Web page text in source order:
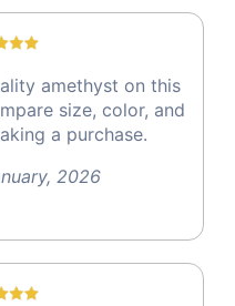
amethyst on this
size, color, and
a purchase.
2026